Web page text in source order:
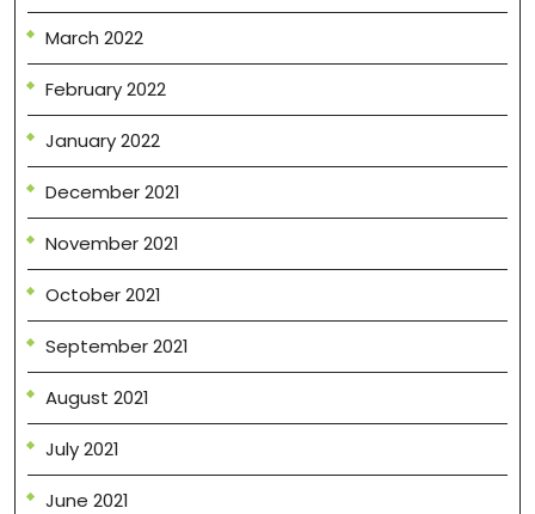
March 2022
February 2022
January 2022
December 2021
November 2021
October 2021
September 2021
August 2021
July 2021
June 2021